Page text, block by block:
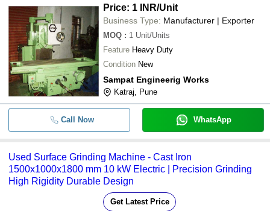
Price: 1 INR/Unit
Business Type: Manufacturer | Exporter
MOQ : 1 Unit/Units
Feature Heavy Duty
Condition New
Sampat Engineerig Works
Katraj, Pune
Call Now WhatsApp
Used Surface Grinding Machine - Cast Iron
1500x1000x1800 mm 10 kW Electric | Precision Grinding
High Rigidity Durable Design
Get Latest Price